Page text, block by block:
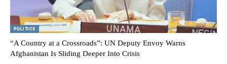
POLITICS
“A Country at a Crossroads”: UN Deputy Envoy Warns
Afghanistan Is Sliding Deeper Into Crisis